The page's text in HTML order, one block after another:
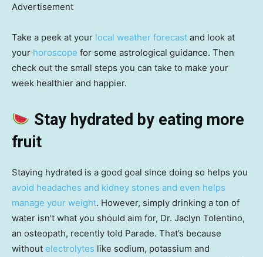
Advertisement
Take a peek at your local weather forecast and look at
your horoscope for some astrological guidance. Then
check out the small steps you can take to make your
week healthier and happier.
Stay hydrated by eating more
fruit
Staying hydrated is a good goal since doing so helps you
avoid headaches and kidney stones and even helps
manage your weight. However, simply drinking a ton of
water isn’t what you should aim for, Dr. Jaclyn Tolentino,
an osteopath, recently told Parade. That’s because
without electrolytes like sodium, potassium and